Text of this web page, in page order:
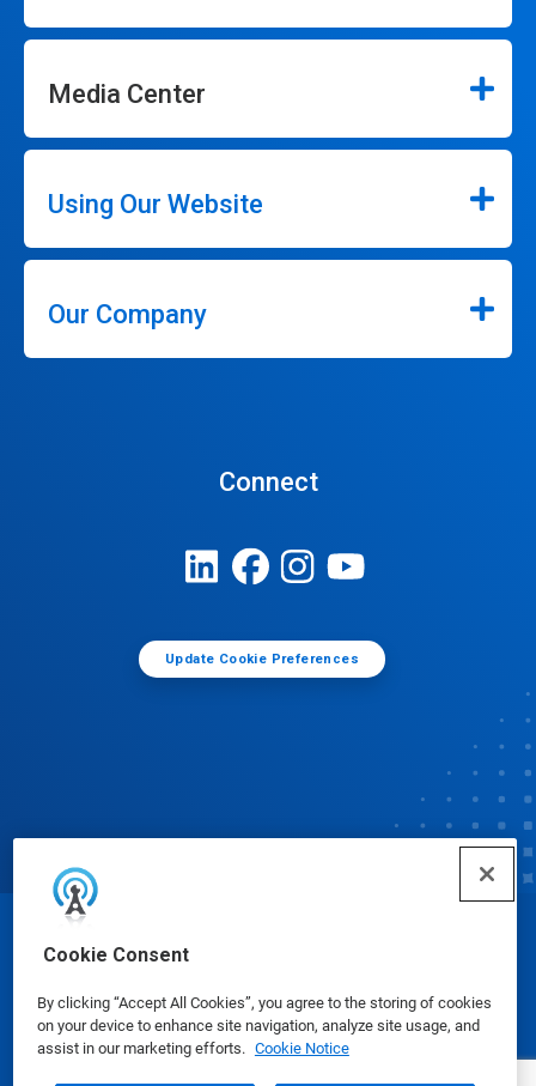
Cookie Consent
By clicking “Accept All Cookies”, you agree to the storing of cookies
on your device to enhance site navigation, analyze site usage, and
assist in our marketing efforts. Cookie Notice
Media Center
Using Our Website
Our Company
Connect
Update Cookie Preferences
© Ecolab Inc. 2025
Safety Data Sheets|Privacy Policy|Terms of Use